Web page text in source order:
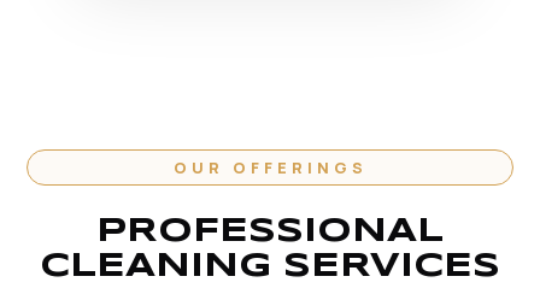
OUR OFFERINGS
PROFESSIONAL
CLEANING SERVICES